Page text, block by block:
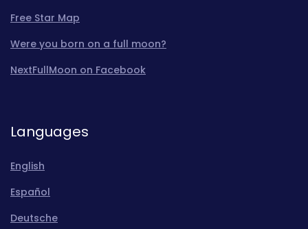
Free Star Map
Were you born on a full moon?
NextFullMoon on Facebook
Languages
English
Español
Deutsche